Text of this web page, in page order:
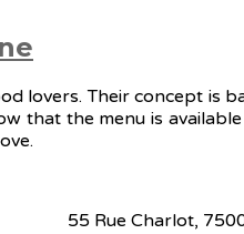
lovers. Their concept
that the menu is
55 Rue Charlot,